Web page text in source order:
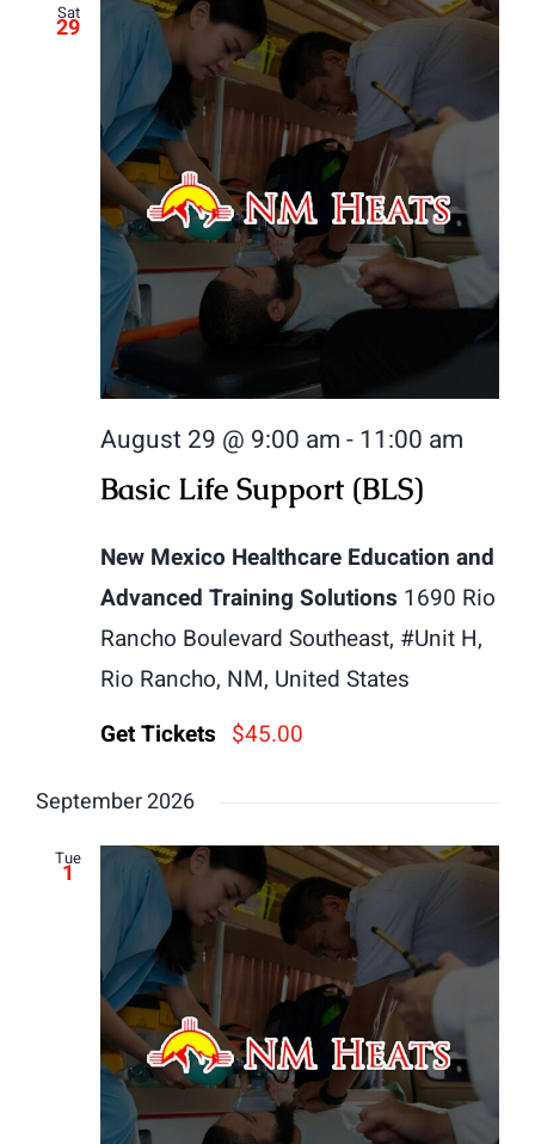
Sat
29
August 29 @ 9:00 am-11:00 am
Basic Life Support (BLS)
New Mexico Healthcare Education and
Advanced Training Solutions 1690 Rio
Rancho Boulevard Southeast, #Unit H,
Rio Rancho, NM, United States
Get Tickets $45.00
September 2026
Tue
1